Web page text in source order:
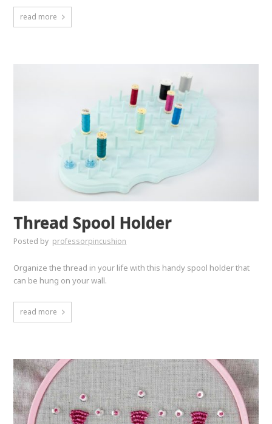
read more
Thread Spool Holder
Posted by professorpincushion
Organize the thread in your life with this handy spool holder that
can be hung on your wall.
read more